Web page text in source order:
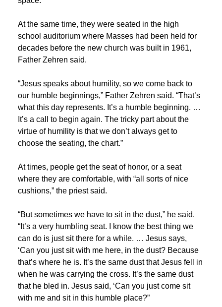
At the same time, they were seated in the high
school auditorium where Masses had been held for
decades before the new church was built in 1961,
Father Zehren said.
“Jesus speaks about humility, so we come back to
our humble beginnings,” Father Zehren said. “That’s
what this day represents. It’s a humble beginning. …
It’s a call to begin again. The tricky part about the
virtue of humility is that we don’t always get to
choose the seating, the chart.”
At times, people get the seat of honor, or a seat
where they are comfortable, with “all sorts of nice
cushions,” the priest said.
“But sometimes we have to sit in the dust,” he said.
“It’s a very humbling seat. I know the best thing we
can do is just sit there for a while. … Jesus says,
‘Can you just sit with me here, in the dust? Because
that’s where he is. It’s the same dust that Jesus fell in
when he was carrying the cross. It’s the same dust
that he bled in. Jesus said, ‘Can you just come sit
with me and sit in this humble place?”